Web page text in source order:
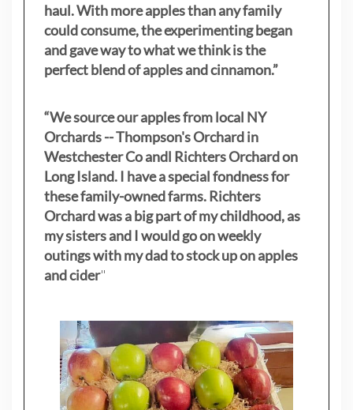
haul. With more apples than any family
could consume, the experimenting began
and gave way to what we think is the
perfect blend of apples and cinnamon.”
“We source our apples from local NY
Orchards -- Thompson's Orchard in
Westchester Co andl Richters Orchard on
Long Island. I have a special fondness for
these family-owned farms. Richters
Orchard was a big part of my childhood, as
my sistersand I would go on weekly
outings with my dad to stock up on apples
and cider"